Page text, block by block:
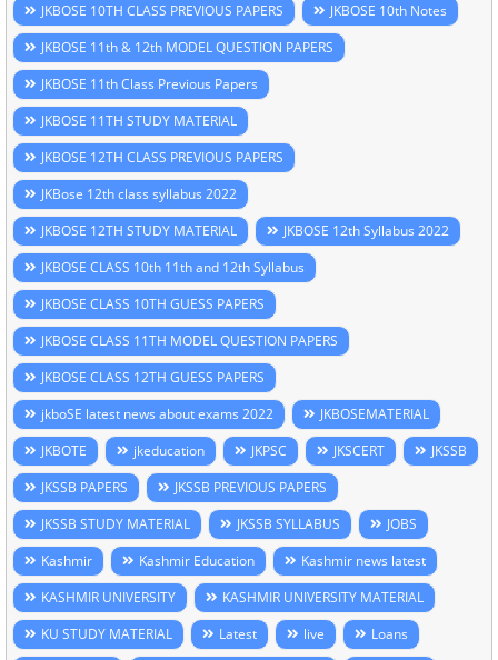
JKBOSE 10TH CLASS PREVIOUS PAPERS
JKBOSE 10th Notes
JKBOSE 11th & 12th MODEL QUESTION PAPERS
JKBOSE 11th Class Previous Papers
JKBOSE 11TH STUDY MATERIAL
JKBOSE 12TH CLASS PREVIOUS PAPERS
JKBose 12th class syllabus 2022
JKBOSE 12TH STUDY MATERIAL
JKBOSE 12th Syllabus 2022
JKBOSE CLASS 10th 11th and 12th Syllabus
JKBOSE CLASS 10TH GUESS PAPERS
JKBOSE CLASS 11TH MODEL QUESTION PAPERS
JKBOSE CLASS 12TH GUESS PAPERS
jkboSE latest news about exams 2022
JKBOSEMATERIAL
JKBOTE
jkeducation JKPSC JKSCERT
JKSSB
JKSSB PAPERS
JKSSB PREVIOUS PAPERS
JKSSB STUDY MATERIAL
JKSSB SYLLABUS
JOBS
Kashmir
Kashmir Education
Kashmir news latest
KASHMIR UNIVERSITY
KASHMIR UNIVERSITY MATERIAL
KU STUDY MATERIAL
Latest live
Loans